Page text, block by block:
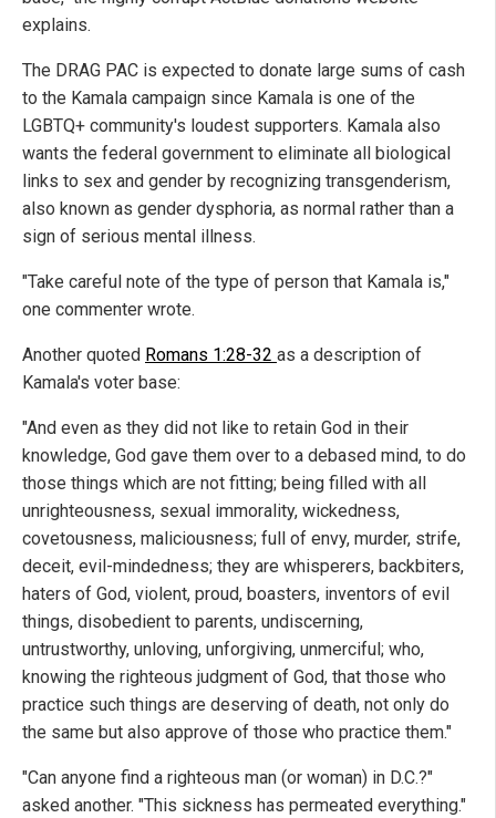
explains.
The DRAG PAC is expected to donate large sums of cash
to the Kamala campaign since Kamala is one of the
LGBTQ+ community's loudest supporters. Kamala also
wants the federal government to eliminate all biological
links to sex and gender by recognizing transgenderism,
also known as gender dysphoria, as normal rather than a
sign of serious mental illness.
"Take careful note of the type of person that Kamala is,"
one commenter wrote.
Another quoted Romans 1:28-32 as a description of
Kamala's voter base:
"And even as they did not like to retain God in their
knowledge, God gave them over to a debased mind, to do
those things which are not fitting; being filled with all
unrighteousness, sexual immorality, wickedness,
covetousness, maliciousness; full of envy, murder, strife,
deceit, evil-mindedness; they are whisperers, backbiters,
haters of God, violent, proud, boasters, inventors of evil
things, disobedient to parents, undiscerning,
untrustworthy, unloving, unforgiving, unmerciful; who,
knowing the righteous judgment of God, that those who
practice such things are deserving of death, not only do
the same but also approve of those who practice them."
"Can anyone find a righteous man (or woman) in D.C.?"
asked another. "This sickness has permeated everything."